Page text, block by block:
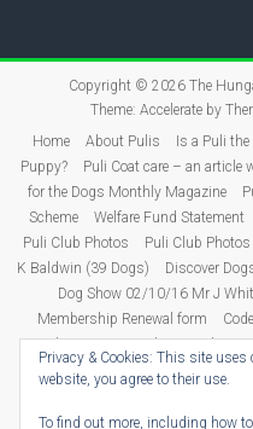
Copyright © 2026The
Theme: Accelerateby
Home
About Pulis Is a Puli
Puppy?
Puli Coat care – an article
for the Dogs Monthly Magazine
Scheme
Welfare Fund Statement
Puli Club Photos
Puli Club
K Baldwin (39 Dogs)
Discover
Dog Show 02/10/16 Mr J
Membership Renewal form
Puli Puppies
Judging Show
Results
2025 Show Results
Results
2019 Results 2018
Privacy & Cookies: This site
website, you agree to their use.
To find out more, including how